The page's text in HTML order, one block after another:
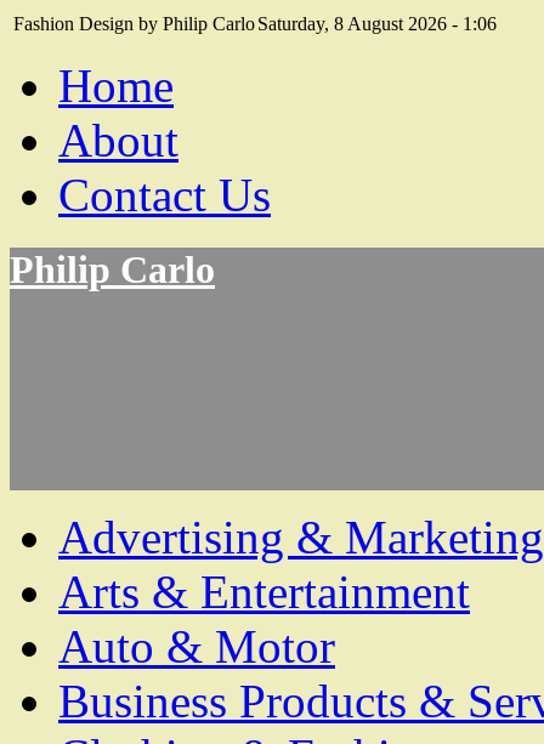
Fashion Design by Philip CarloSaturday, 8 August 2026 - 1:06
Home
About
Contact Us
Philip Carlo
Advertising & Marketing
Arts & Entertainment
Auto & Motor
Business Products &